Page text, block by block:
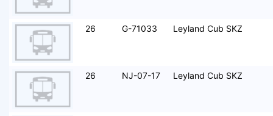
26 G-71033 Leyland Cub SKZ
26 NJ-07-17 Leyland Cub SKZ